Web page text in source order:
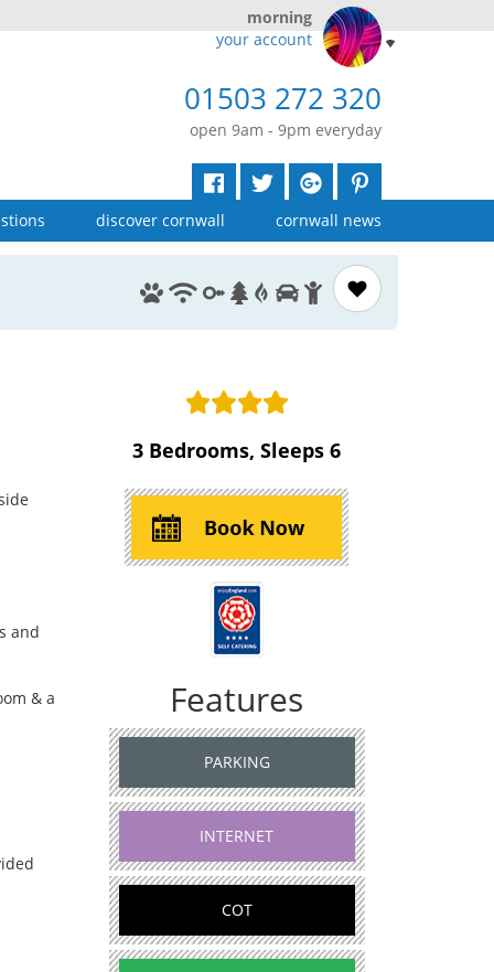
morning
your account
01503 272 320
open 9am - 9pm everyday
discover cornwall cornwall news
and
& a
3 Bedrooms, Sleeps 6
Features
PARKING
INTERNET
COT